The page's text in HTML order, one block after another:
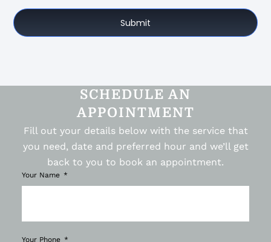
Submit
SCHEDULE AN
APPOINTMENT
Fill out your details below with the service that
you need, date and preferred hour and we’ll get
back to you to book an appointment.
Your Name
Your Phone